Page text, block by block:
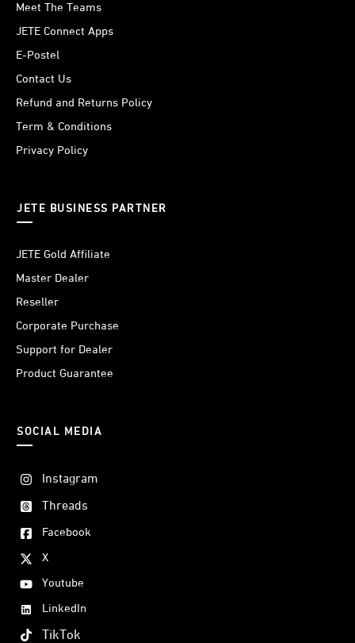
Meet The Teams
JETE Connect Apps
E-Postel
Contact Us
Refund and Returns Policy
Term & Conditions
Privacy Policy
JETE BUSINESS PARTNER
JETE Gold Affiliate
Master Dealer
Reseller
Corporate Purchase
Support for Dealer
Product Guarantee
SOCIAL MEDIA
Instagram
Threads
Facebook
X
Youtube
LinkedIn
TikTok